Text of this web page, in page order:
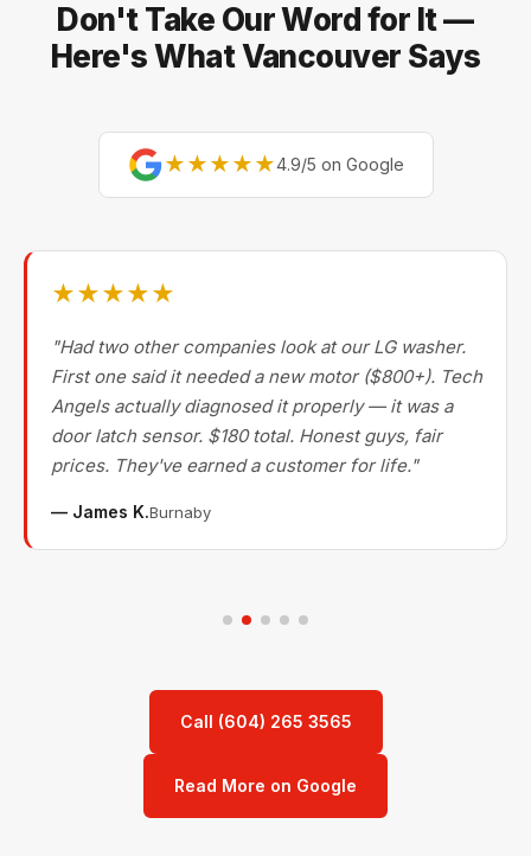
Don't Take Our Word for It —
Here's What Vancouver Says
★★★★★4.9/5 on Google
★★★★★
"Had two other companies look at our LG washer.
First one said it needed a new motor ($800+). Tech
Angels actually diagnosed it properly — it was a
door latch sensor. $180 total. Honest guys, fair
prices. They've earned a customer for life."
— James K.Burnaby
Call (604) 265 3565
Read More on Google